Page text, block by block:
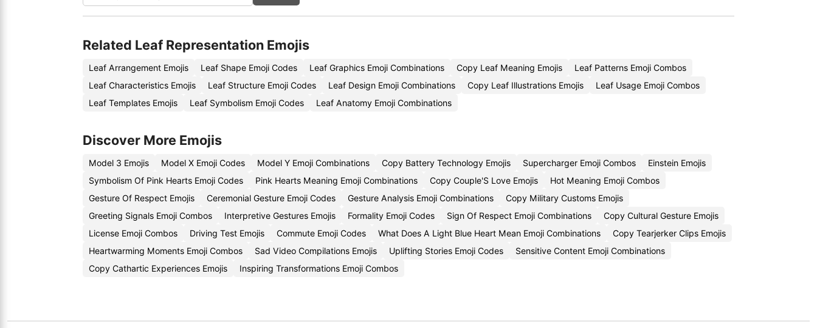
Related Leaf Representation Emojis
Leaf Arrangement Emojis Leaf Shape Emoji Codes Leaf Graphics Emoji Combinations Copy Leaf Meaning Emojis
Leaf Patterns Emoji Combos
Leaf Characteristics Emojis
Leaf Structure Emoji Codes Leaf Design Emoji Combinations Copy Leaf Illustrations Emojis
Leaf Usage Emoji Combos
Leaf Templates Emojis
Leaf Symbolism Emoji Codes Leaf Anatomy Emoji Combinations
Discover More Emojis
Model 3 Emojis Model X Emoji Codes Model Y Emoji Combinations Copy Battery Technology Emojis Supercharger Emoji Combos
Einstein Emojis
Symbolism Of Pink Hearts Emoji Codes
Pink Hearts Meaning Emoji Combinations Copy Couple'S Love Emojis
Hot Meaning Emoji Combos
Gesture Of Respect Emojis
Ceremonial Gesture Emoji Codes Gesture Analysis Emoji Combinations
Copy Military Customs Emojis
Greeting Signals Emoji Combos
Interpretive Gestures Emojis Formality Emoji Codes Sign Of Respect Emoji Combinations
Copy Cultural Gesture Emojis
License Emoji Combos
Driving Test Emojis Commute Emoji Codes What Does A Light Blue Heart Mean Emoji Combinations
Copy Tearjerker Clips Emojis
Heartwarming Moments Emoji Combos
Sad Video Compilations Emojis Uplifting Stories Emoji Codes
Sensitive Content Emoji Combinations
Copy Cathartic Experiences Emojis
Inspiring Transformations Emoji Combos